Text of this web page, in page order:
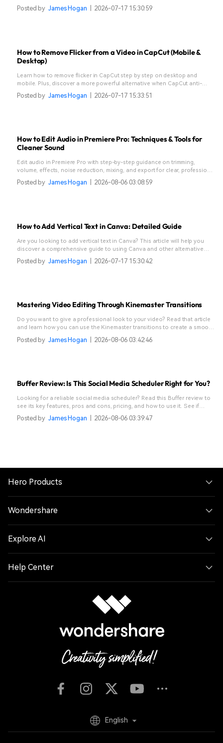
different methods.
Posted by James Hogan 2026-07-17 15:30:59
How to Remove Flicker from a Video in CapCut (Mobile &
Desktop)
Learn how to remove flicker in CapCut step by step on desktop and
mobile. Plus, discover a more powerful alternative when CapCut anti-
Posted by James Hogan 2026-07-17 15:33:51
How to Edit Audio in Premiere Pro: Techniques & Tools for
Cleaner Sound
Edit audio in Premiere Pro with step-by-step guidance on trimming,
volume, effects, noise reduction, mixing, and export for clear, professional
sound that enhances every video project.
Posted by James Hogan 2026-08-06 03:08:59
How to Add Vertical Text in Canva: Detailed Guide
Are you looking to add vertical text in Canva? This article will help you
discover a comprehensive guide to using Canva and other alternative
Posted by James Hogan 2026-07-17 15:30:42
Mastering Video Editing Through Kinemaster Transitions
Do you want to give a professional look to your video? Read that article
and learn how you can use the Kinemaster transitions to create a smooth
Posted by James Hogan 2026-08-06 03:42:46
Buffer Review: Is This Social Media Scheduler Right for You?
Looking for a reliable social media scheduler? Read this Buffer review to
see its key features, pros and cons, pricing, and how to use it. See if
Buffer fits your needs.
Posted by James Hogan 2026-08-06 03:39:47
Hero Products
Wondershare
Explore AI
Help Center
English